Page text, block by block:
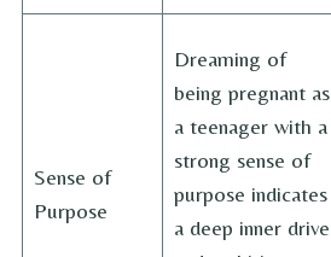
Sense of
Purpose
Dreaming of
being pregnant as
a teenager with a
strong sense of
purpose indicates
a deep inner drive